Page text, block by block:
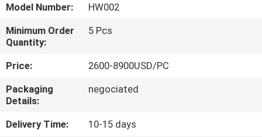
FACTORY
TOUR
QUALITY
CONTROL
Model Number:
HW002
Minimum Order
Quantity:
5 Pcs
Price:
2600-8900USD/PC
Packaging
Details:
negociated
Delivery Time:
10-15 days